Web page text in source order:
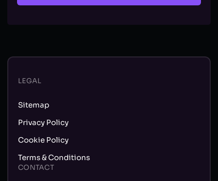
LEGAL
Sitemap
Privacy Policy
Cookie Policy
Terms & Conditions
CONTACT